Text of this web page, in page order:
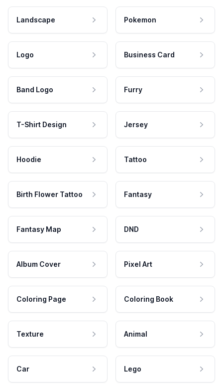
Landscape Pokemon
Logo Business Card
Band Logo Furry
T-Shirt Design Jersey
Hoodie Tattoo
Birth Flower Tattoo Fantasy
Fantasy Map DND
Album Cover Pixel Art
Coloring Page Coloring Book
Texture Animal
Car Lego